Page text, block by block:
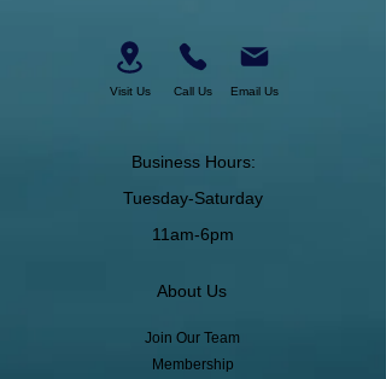
Visit Us Call Us Email Us
Business Hours:
Tuesday-Saturday
11am-6pm
About Us
Join Our Team
Membership